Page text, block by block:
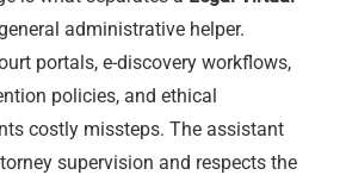
administrative helper.
portals, e-discovery workflows,
policies, and ethical
costly missteps. The assistant
supervision and respects the